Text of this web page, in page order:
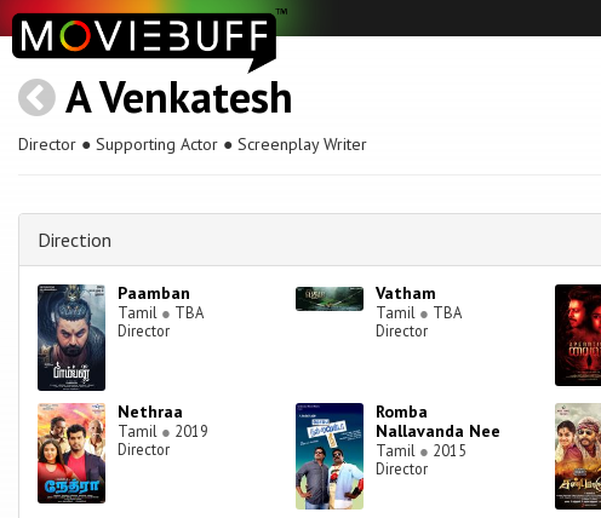
A Venkatesh
Director ● Supporting Actor ● Screenplay Writer
Direction
Paamban
Tamil ● TBA
Director
Vatham
Tamil ● TBA
Director
Nethraa
Tamil ● 2019
Director
Romba
Nallavanda Nee
Tamil ● 2015
Director